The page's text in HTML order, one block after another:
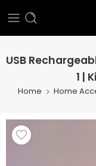
USB
1 |
Home Home